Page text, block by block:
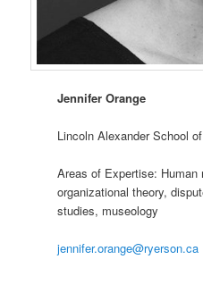
Jennifer Orange
Lincoln Alexander School
Areas of Expertise: Human
organizational theory,
studies, museology
jennifer.orange@ryerson.ca